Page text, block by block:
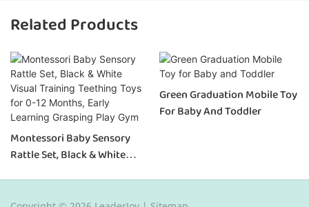
Related Products
Montessori Baby Sensory
Rattle Set, Black & White
Green Graduation Mobile Toy
For Baby And Toddler